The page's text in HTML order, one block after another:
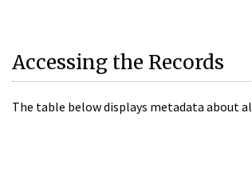
Accessing the Records
The table below displays metadata about